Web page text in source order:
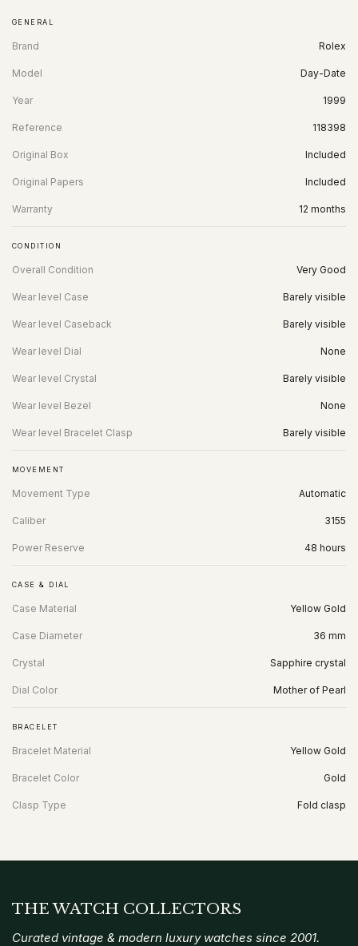
GENERAL
Brand Rolex
Model Day-Date
Year 1999
Reference 118398
Original Box Included
Original Papers Included
Warranty 12 months
CONDITION
Overall Condition Very Good
Wear level Case Barely visible
Wear level Caseback Barely visible
Wear level Dial None
Wear level Crystal Barely visible
Wear level Bezel None
Wear level Bracelet Clasp Barely visible
MOVEMENT
Movement Type Automatic
Caliber 3155
Power Reserve 48 hours
CASE & DIAL
Case Material Yellow Gold
Case Diameter 36 mm
Crystal Sapphire crystal
Dial Color Mother of Pearl
BRACELET
Bracelet Material Yellow Gold
Bracelet Color Gold
Clasp Type Fold clasp
THE WATCH COLLECTORS
Curated vintage & modern luxury watches since 2001.